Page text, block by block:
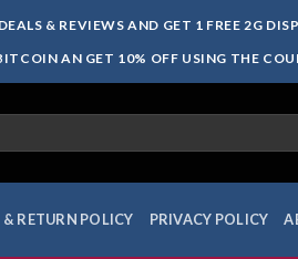
& REVIEWS AND GET 1 FREE 2G
AN GET 10% OFF USING THE
& RETURN POLICY PRIVACY POLICY